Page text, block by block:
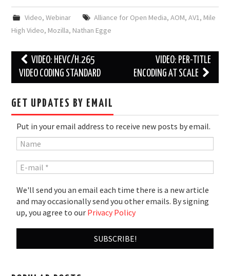
Video, Webinar Alliance for Open Media, AOM, AV1, Mile
High Video, Mozilla, Nathan Egge
Post
navigation
VIDEO: HEVC/H.265
VIDEO CODING STANDARD
VIDEO: PER-TITLE
ENCODING AT SCALE
GET UPDATES BY EMAIL
Put in your email address to receive new posts by email.
We'll send you an email each time there is a new article
and may occasionally send you other emails. By signing
up, you agree to our Privacy Policy